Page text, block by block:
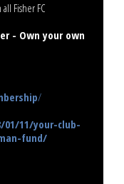
Fisher FC
- Own your own
/
11/your-club-
fund/